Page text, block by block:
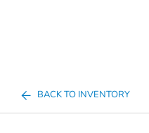
BACK TO INVENTORY